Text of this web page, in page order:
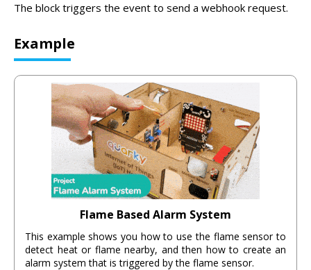
The block triggers the event to send a webhook request.
Example
Flame Based Alarm System
This example shows you how to use the flame sensor to
detect heat or flame nearby, and then how to create an
alarm system that is triggered by the flame sensor.